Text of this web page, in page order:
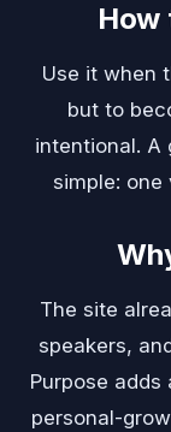
How
Use it when
but to
intentional. A
simple:
The site
speakers,
Purpose
personal-